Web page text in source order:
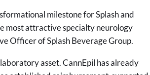
milestone for Splash and
most attractive specialty neurology
Officer of Splash Beverage Group.
asset. CannEpil has already